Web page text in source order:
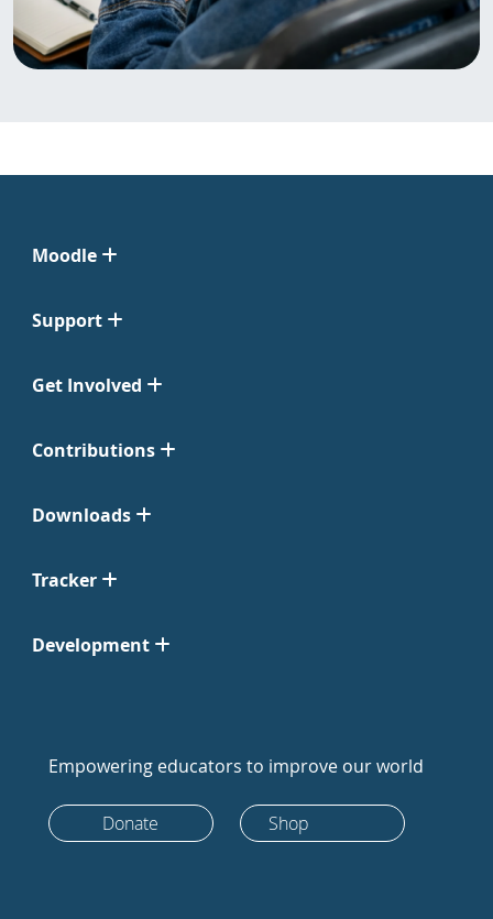
Moodle
Support
Get Involved
Contributions
Downloads
Tracker
Development
Empowering educators to improve our world
Donate Shop